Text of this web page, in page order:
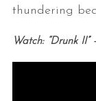
thundering
Watch: “Drunk